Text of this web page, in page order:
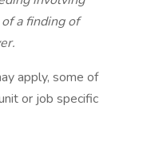
a finding of
apply, some of
or job specific